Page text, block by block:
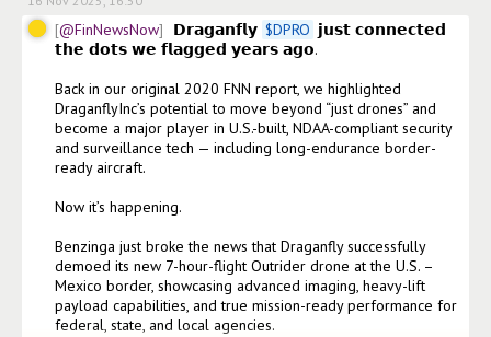
@FinNewsNow 𝗗𝗿𝗮𝗴𝗮𝗻𝗳𝗹𝘆 $DPRO 𝗷𝘂𝘀𝘁 𝗰𝗼𝗻𝗻𝗲𝗰𝘁𝗲𝗱
𝘁𝗵𝗲 𝗱𝗼𝘁𝘀 𝘄𝗲 𝗳𝗹𝗮𝗴𝗴𝗲𝗱 𝘆𝗲𝗮𝗿𝘀 𝗮𝗴𝗼.
Back in our original 2020 FNN report, we highlighted
DraganflyInc’s potential to move beyond “just drones” and
become a major player in U.S.-built, NDAA-compliant security
and surveillance tech — including long-endurance border-
ready aircraft.
Now it’s happening.
Benzinga just broke the news that Draganfly successfully
demoed its new 7-hour-flight Outrider drone at the U.S. –
Mexico border, showcasing advanced imaging, heavy-lift
payload capabilities, and true mission-ready performance for
federal, state, and local agencies.